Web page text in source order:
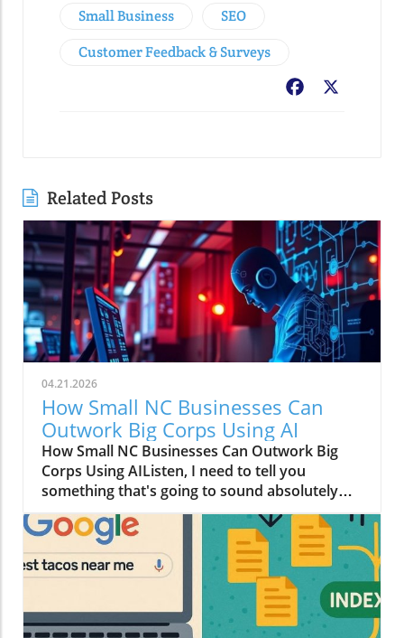
Small Business
SEO
Customer Feedback & Surveys
Facebook
Related Posts
04.21.2026
How Small NC Businesses Can
Outwork Big Corps Using AI
How Small NC Businesses Can Outwork Big
Corps Using AIListen, I need to tell you
something that's going to sound absolutely
wild: that boutique in downtown Raleigh with
two employees? They can move faster than a
Fortune 500 company with an entire floor of
marketers.I know, I know. You're thinking I've
had one too many Krispy Kremes. But hear me
out.The Big Budget Monopoly Just Died (And
Nobody Sent a Memo)For decades, the game